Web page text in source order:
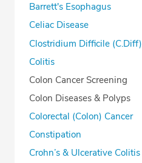
Barrett's Esophagus
Celiac Disease
Clostridium Difficile (C.Diff)
Colitis
Colon Cancer Screening
Colon Diseases & Polyps
Colorectal (Colon) Cancer
Constipation
Crohn’s & Ulcerative Colitis